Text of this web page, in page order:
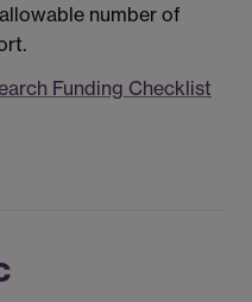
number of
Funding Checklist